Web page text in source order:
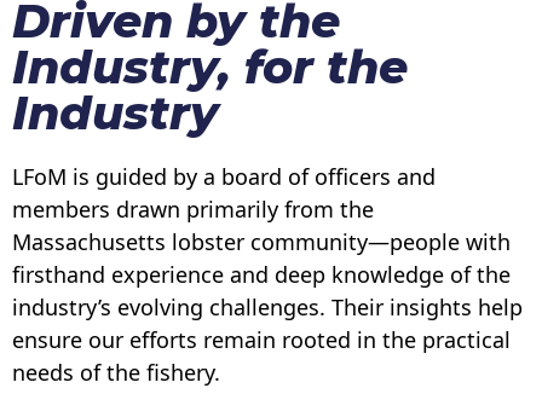
Driven by the
Industry, for the
Industry
LFoM is guided by a board of officers and
members drawn primarily from the
Massachusetts lobster community—people with
firsthand experience and deep knowledge of the
industry’s evolving challenges. Their insights help
ensure our efforts remain rooted in the practical
needs of the fishery.